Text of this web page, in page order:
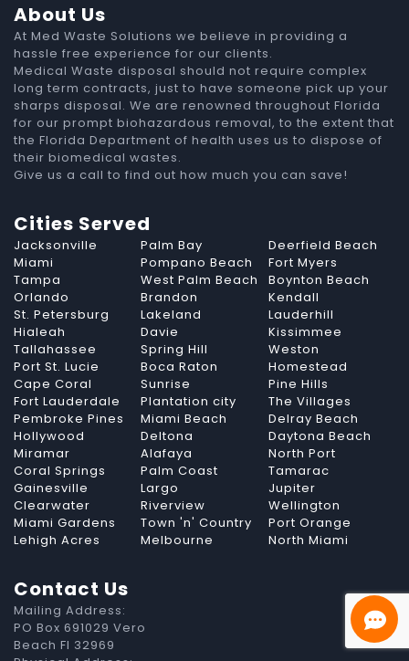
About Us
At Med Waste Solutions we believe in providing a
hassle free experience for our clients.
Medical Waste disposal should not require complex
long term contracts, just to have someone pick up your
sharps disposal. We are renowned throughout Florida
for our prompt biohazardous removal, to the extent that
the Florida Department of health uses us to dispose of
their biomedical wastes.
Give us a call to find out how much you can save!
Cities Served
Jacksonville Palm Bay
Deerfield Beach
Miami
Pompano Beach
Fort Myers
Tampa
West Palm Beach
Boynton Beach
Orlando
Brandon
Kendall
St. Petersburg
Lakeland
Lauderhill
Hialeah
Davie
Kissimmee
Tallahassee
Spring Hill
Weston
Port St. Lucie
Boca Raton
Homestead
Cape Coral
Sunrise
Pine Hills
Fort Lauderdale
Plantation city
The Villages
Pembroke Pines
Miami Beach
Delray Beach
Hollywood
Deltona
Daytona Beach
Miramar
Alafaya
North Port
Coral Springs
Palm Coast
Tamarac
Gainesville
Largo
Jupiter
Clearwater
Riverview
Wellington
Miami Gardens
Town 'n' Country
Port Orange
Lehigh Acres
Melbourne North Miami
Contact Us
Mailing Address:
PO Box 691029 Vero
Beach Fl 32969